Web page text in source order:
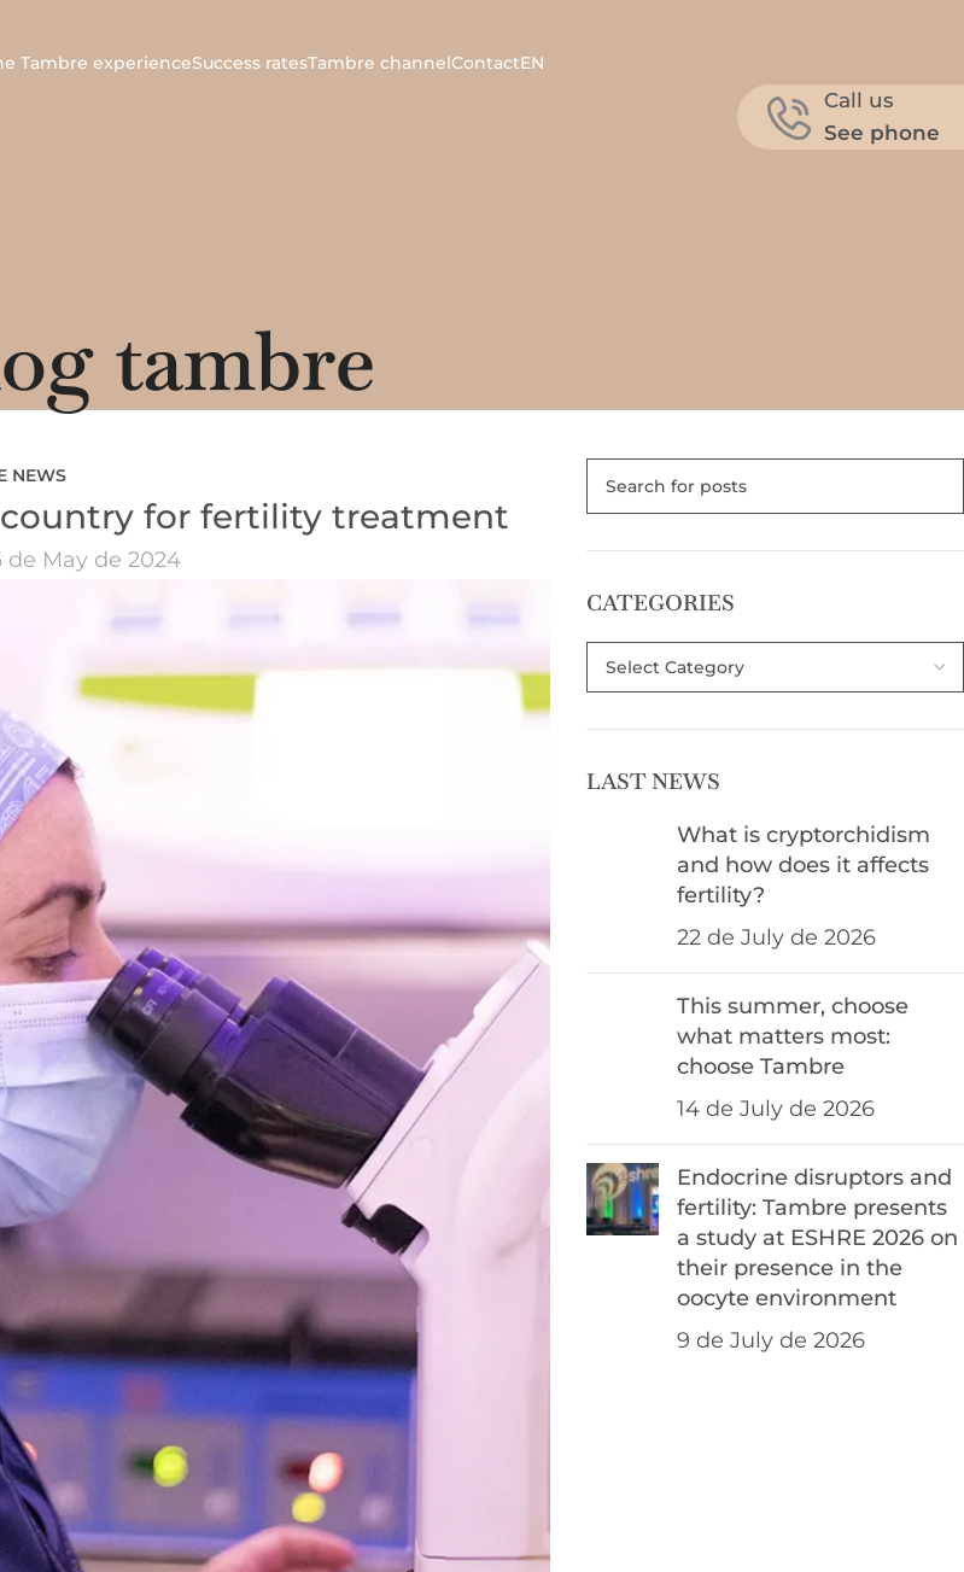
Tambre experienceSuccess ratesTambre channelContactEN
Call us
See phone
tambre
NEWS
for fertility treatment
de May de 2024
CATEGORIES
LAST NEWS
What is cryptorchidism
and how does it affects
fertility?
22 de July de 2026
This summer, choose
what matters most:
choose Tambre
14 de July de 2026
Endocrine disruptors and
fertility: Tambre presents
a study at ESHRE 2026 on
their presence in the
oocyte environment
9 de July de 2026